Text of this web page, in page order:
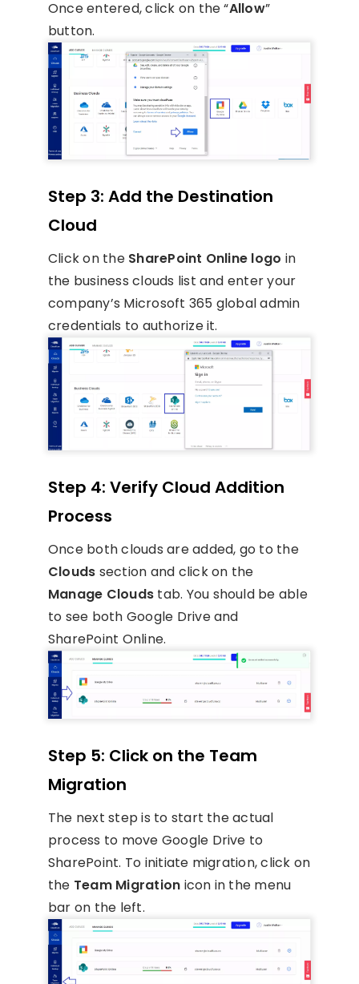
Once entered, click on the “Allow”
button.
Step 3: Add the Destination
Cloud
Click on the SharePoint Online logo in
the business clouds list and enter your
company’s Microsoft 365 global admin
credentials to authorize it.
Step 4: Verify Cloud Addition
Process
Once both clouds are added, go to the
Clouds section and click on the
Manage Clouds tab. You should be able
to see both Google Drive and
SharePoint Online.
Step 5: Click on the Team
Migration
The next step is to start the actual
process to move Google Drive to
SharePoint. To initiate migration, click on
the Team Migration icon in the menu
bar on the left.